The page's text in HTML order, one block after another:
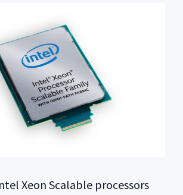
Xeon Scalable processors